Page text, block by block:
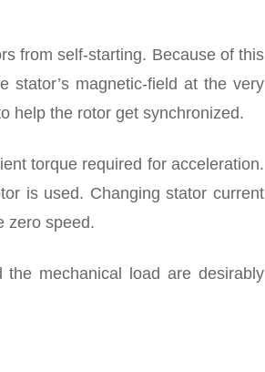
from self-starting. Because of this
magnetic-field at the very
help the rotor get synchronized.
torque required for acceleration.
is used. Changing stator current
zero speed.
mechanical load are desirably